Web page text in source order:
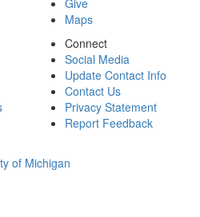
Give
Maps
Connect
Social Media
Update Contact Info
Contact Us
Privacy Statement
Report Feedback
of Michigan